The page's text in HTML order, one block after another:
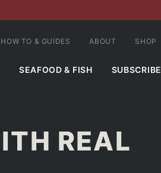
SEAFOOD & FISH SUBSCRIBE
HOW TO & GUIDES ABOUT SHOP
REAL